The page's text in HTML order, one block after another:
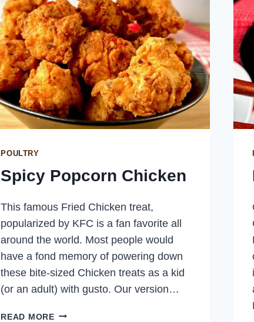
POULTRY
Spicy Popcorn Chicken
This famous Fried Chicken treat,
popularized by KFC is a fan favorite all
around the world. Most people would
have a fond memory of powering down
these bite-sized Chicken treats as a kid
(or an adult) with gusto. Our version…
READ MORESPICY